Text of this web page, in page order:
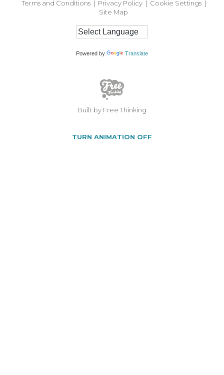
Terms and Conditions | Privacy Policy | Cookie Settings |
Site Map
Powered by Translate
Built by Free Thinking
TURN ANIMATION OFF